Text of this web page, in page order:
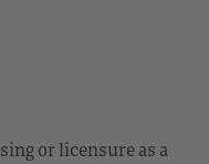
or licensure as a